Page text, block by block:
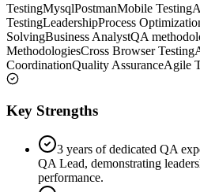
TestingMysqlPostmanMobile Testing
TestingLeadershipProcess
SolvingBusiness AnalystQA
MethodologiesCross Browser Testing
CoordinationQuality AssuranceAgile
Key Strengths
3 years of dedicated QA
QA Lead, demonstrating
performance.